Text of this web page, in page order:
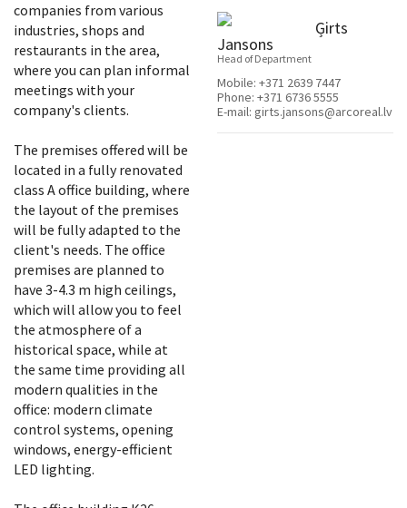
companies from various
industries, shops and
restaurants in the area,
where you can plan informal
meetings with your
company's clients.
The premises offered will be
located in a fully renovated
class A office building, where
the layout of the premises
will be fully adapted to the
client's needs. The office
premises are planned to
have 3-4.3 m high ceilings,
which will allow you to feel
the atmosphere of a
historical space, while at
the same time providing all
modern qualities in the
office: modern climate
control systems, opening
windows, energy-efficient
LED lighting.
Ģirts
Jansons
Head of Department
Mobile: +371 2639 7447
Phone: +371 6736 5555
E-mail: girts.jansons@arcoreal.lv